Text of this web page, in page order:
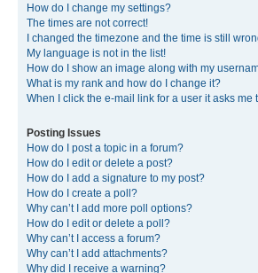
How do I change my settings?
The times are not correct!
I changed the timezone and the time is still
My language is not in the list!
How do I show an image along with my
What is my rank and how do I change it?
When I click the e-mail link for a user it asks me
Posting Issues
How do I post a topic in a forum?
How do I edit or delete a post?
How do I add a signature to my post?
How do I create a poll?
Why can’t I add more poll options?
How do I edit or delete a poll?
Why can’t I access a forum?
Why can’t I add attachments?
Why did I receive a warning?